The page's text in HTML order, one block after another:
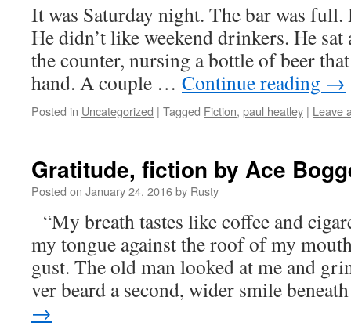
It was Sat­ur­day night. The bar was
He didn’t like week­end drinkers. He
the counter, nurs­ing a bot­tle of beer
hand. A cou­ple … Con­tin­ue read­ing →
Posted in Uncategorized | Tagged Fiction, paul heatley | Leave
Gratitude, fiction by Ace
Posted on January 24, 2016by Rusty
“My breath tastes like cof­fee and
my tongue against the roof of my
gust. The old man looked at me and
ver beard a sec­ond, wider smile
→